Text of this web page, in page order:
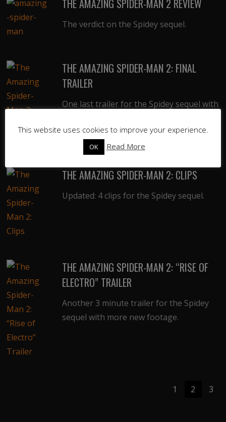
THE AMAZING SPIDER-MAN 2 REVIEW
The verdict on the Spidey sequel.
THE AMAZING SPIDER-MAN 2: FINAL
TRAILER
One last trailer for the Spidey sequel with
THE AMAZING SPIDER-MAN 2: CLIPS
Updated: 4 clips for the Spidey sequel.
THE AMAZING SPIDER-MAN 2: “RISE OF
ELECTRO” TRAILER
Another 3 minute trailer for the Spidey
sequel with more new footage.
1 2 3
This website uses cookies to improve your experience.
OK Read More